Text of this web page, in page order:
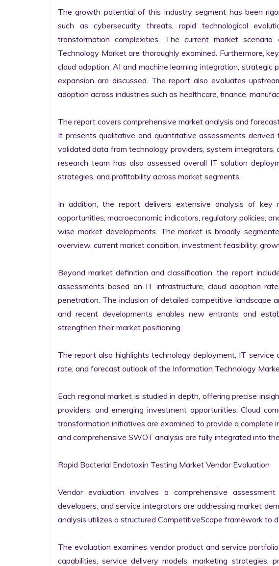
The growth potential of this industry segment has been
such as cybersecurity threats, rapid technological
transformation complexities. The current market
Technology Market are thoroughly examined. Furthermore,
cloud adoption, AI and machine learning integration, strategic
expansion are discussed. The report also evaluates
adoption across industries such as healthcare, finance,
The report covers comprehensive market analysis and
It presents qualitative and quantitative assessments
validated data from technology providers, system
research team has also assessed overall IT solution
strategies, and profitability across market segments.
In addition, the report delivers extensive analysis of key
opportunities, macroeconomic indicators, regulatory policies,
wise market developments. The market is broadly
overview, current market condition, investment feasibility,
Beyond market definition and classification, the report
assessments based on IT infrastructure, cloud adoption
penetration. The inclusion of detailed competitive landscape
and recent developments enables new entrants and
strengthen their market positioning.
The report also highlights technology deployment, IT
rate, and forecast outlook of the Information Technology
Each regional market is studied in depth, offering precise
providers, and emerging investment opportunities. Cloud
transformation initiatives are examined to provide a complete
and comprehensive SWOT analysis are fully integrated into
Rapid Bacterial Endotoxin Testing Market Vendor Evaluation
Vendor evaluation involves a comprehensive
developers, and service integrators are addressing market
analysis utilizes a structured CompetitiveScape framework to
The evaluation examines vendor product and service
capabilities, service delivery models, marketing strategies,